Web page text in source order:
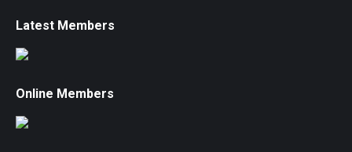
Latest Members
Online Members